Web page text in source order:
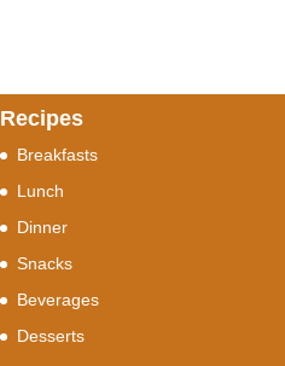
Recipes
Breakfasts
Lunch
Dinner
Snacks
Beverages
Desserts